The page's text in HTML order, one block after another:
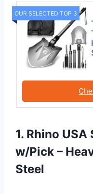
OUR SELECTED TOP 3
1. Rhino
w/Pick –
Steel